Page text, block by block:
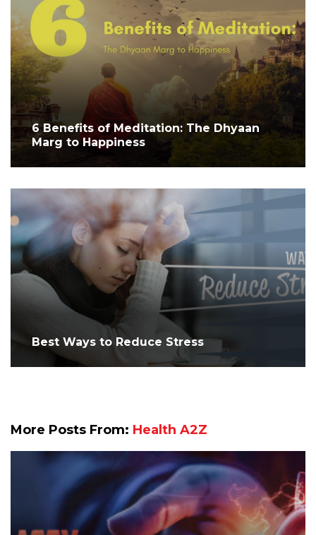
6 Benefits of Meditation: The Dhyaan
Marg to Happiness
Best Ways to Reduce Stress
More Posts From: Health A2Z